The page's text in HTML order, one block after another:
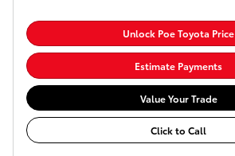
Unlock Poe Toyota Price
Estimate Payments
Value Your Trade
Click to Call